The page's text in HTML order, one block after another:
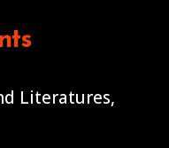
Literatures,